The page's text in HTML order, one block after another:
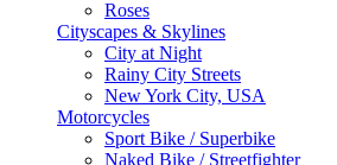
Roses
Cityscapes & Skylines
City at Night
Rainy City Streets
New York City, USA
Motorcycles
Sport Bike / Superbike
Naked Bike / Streetfighter